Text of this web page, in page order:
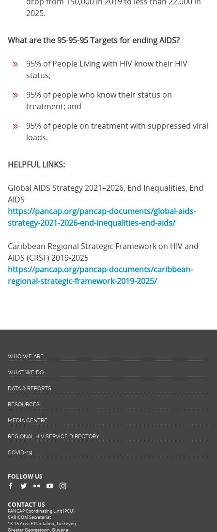
2025.
What are the 95-95-95 Targets for ending AIDS?
95% of People Living with HIV know their HIV
status;
95% of people who know their status on
treatment; and
95% of people on treatment with suppressed viral
loads.
HELPFUL LINKS:
Global AIDS Strategy 2021–2026, End Inequalities, End
AIDS
https://pancap.org/pancap-documents/global-aids-
strategy-2021-2026-end-inequalities-end-aids/
Caribbean Regional Strategic Framework on HIV and
AIDS (CRSF) 2019-2025
https://pancap.org/pancap-documents/caribbean-
regional-strategic-framework-2019-2025/
WHO WE ARE
WHAT WE DO
DATA & REPORTS
RESOURCES
MEDIA CENTRE
REGIONAL HIV SERVICE DIRECTORY
COVID-19
FOLLOW US
CONTACT US
PANCAP Coordinating Unit (PCU)
CARICOM Secretariat
13-15 Area F Plantation, Turkeyen,
Greater Georgetown, Guyana